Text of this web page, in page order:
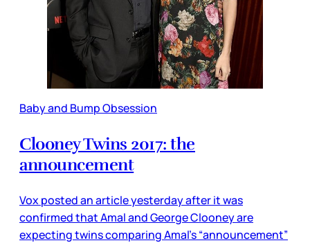
Baby and Bump Obsession
Clooney Twins 2017: the
announcement
Vox posted an article yesterday after it was
confirmed that Amal and George Clooney are
expecting twins comparing Amal’s “announcement”